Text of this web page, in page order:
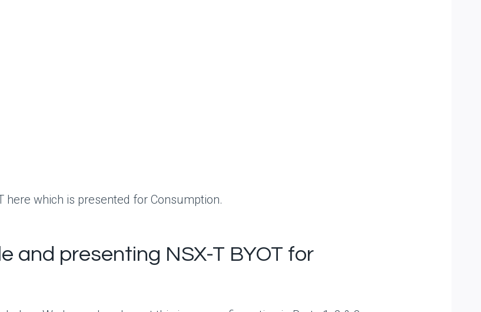
here which is presented for Consumption.
and presenting NSX-T BYOT for